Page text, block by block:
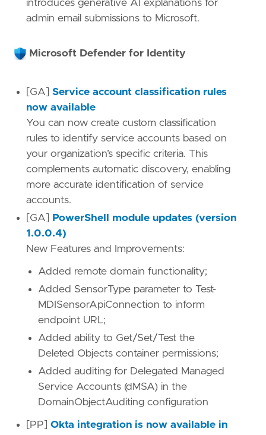
introduces generative AI explanations for
admin email submissions to Microsoft.
Microsoft Defender for Identity
[GA] Service account classification rules
now available
You can now create custom classification
rules to identify service accounts based on
your organization’s specific criteria. This
complements automatic discovery, enabling
more accurate identification of service
accounts.
[GA]
PowerShell module updates (version
1.0.0.4)
New Features and Improvements:
Added remote domain functionality;
Added SensorType parameter to Test-
MDISensorApiConnection to inform
endpoint URL;
Added ability to Get/Set/Test the
Deleted Objects container permissions;
Added auditing for Delegated Managed
Service Accounts (dMSA) in the
DomainObjectAuditing configuration
[PP] Okta integration is now available in